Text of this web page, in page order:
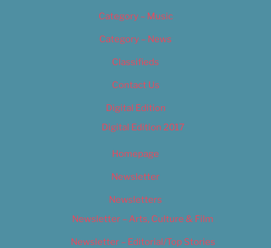
Category – Music
Category – News
Classifieds
Contact Us
Digital Edition
Digital Edition 2017
Homepage
Newsletter
Newsletters
Newsletter – Arts, Culture & Film
Newsletter – Editorial/Top Stories